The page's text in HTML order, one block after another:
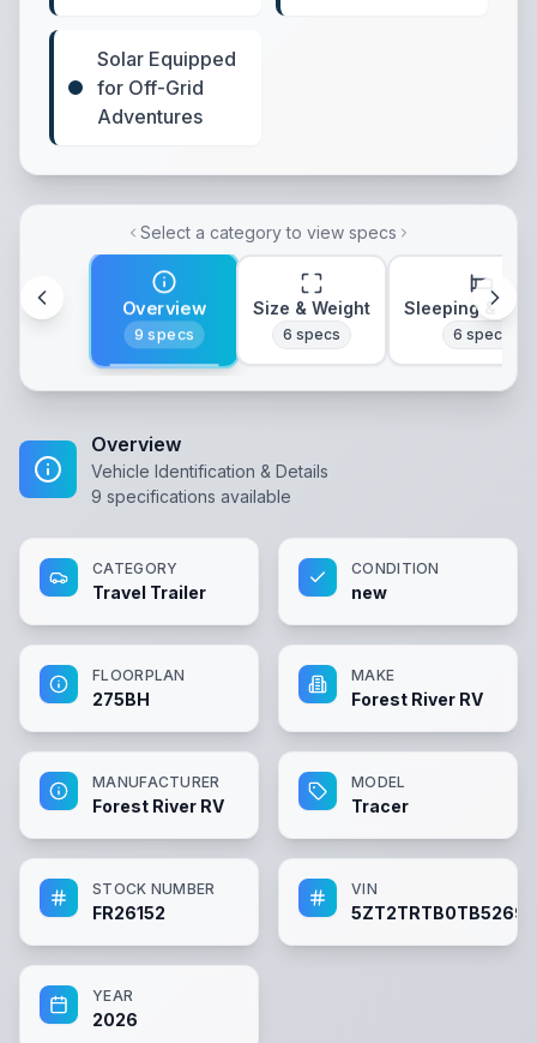
Solar Equipped
for Off-Grid
Adventures
Select a category to view specs
Overview
9 specs
Size & Weight
6 specs
Sleeping &
6 specs
Overview
Vehicle Identification & Details
9 specifications available
CATEGORY
Travel Trailer
CONDITION
new
FLOORPLAN
275BH
MAKE
Forest River RV
MANUFACTURER
Forest River RV
MODEL
Tracer
STOCK NUMBER
FR26152
VIN
YEAR
2026